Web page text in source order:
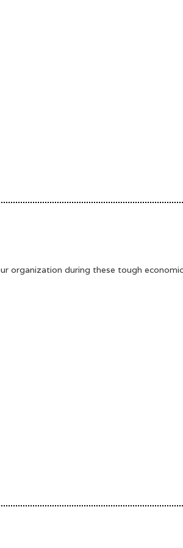
organization during these tough